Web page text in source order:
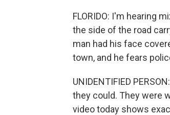
FLORIDO: I'm hearing
the side of the road
man had his face
town, and he fears
UNIDENTIFIED
they could. They were
video today shows